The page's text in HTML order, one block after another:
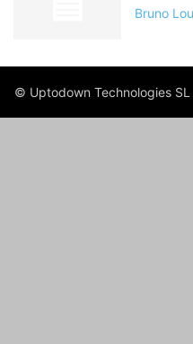
Bruno
© Uptodown Technologies SL